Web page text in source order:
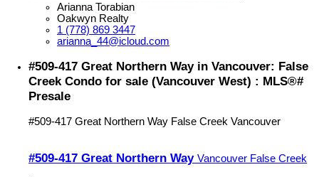
Arianna Torabian
Oakwyn Realty
1 (778) 869 3447
arianna_44@icloud.com
#509-417 Great Northern Way in Vancouver: False
Creek Condo for sale (Vancouver West) : MLS®#
Presale
#509-417 Great Northern Way False Creek Vancouver
#509-417 Great Northern Way Vancouver False Creek